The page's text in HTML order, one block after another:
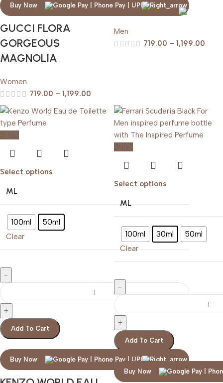
Buy Now
GUCCI FLORA
GORGEOUS
MAGNOLIA
Women
719.00 – 1,199.00
CHANEL
Men
719.00 – 1,199.00
-20%
Select options
ML
100ml 50ml
Clear
Add To Cart
Buy Now
-20%
Select options
ML
100ml 30ml 50ml
Clear
Add To Cart
Buy Now